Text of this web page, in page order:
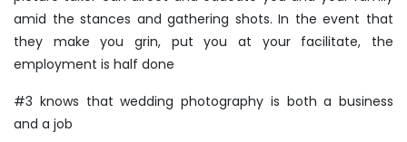
amid the stances and gathering shots. In the event that
they make you grin, put you at your facilitate, the
employment is half done
#3 knows that wedding photography is both a business
and a job